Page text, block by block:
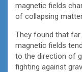
magnetic fields
of collapsing
They found that
magnetic fields
to the direction of
fighting against